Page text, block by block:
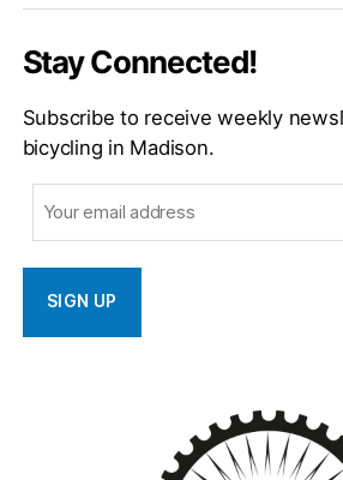
Stay Connected!
Subscribe to receive weekly
bicycling in Madison.